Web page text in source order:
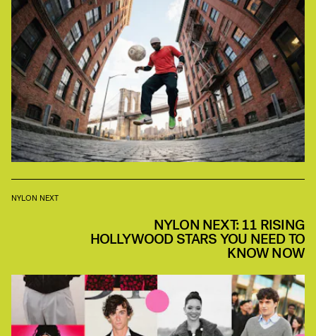
NYLON NEXT
NYLON NEXT: 11 RISING
HOLLYWOOD STARS YOU NEED TO
KNOW NOW